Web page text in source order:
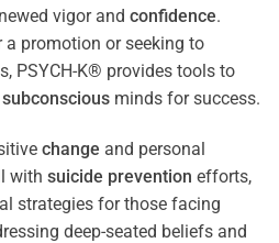
vigor and confidence.
a promotion or seeking to
PSYCH-K® provides tools to
subconscious minds for success.
change and personal
with suicide prevention efforts,
strategies for those facing
deep-seated beliefs and